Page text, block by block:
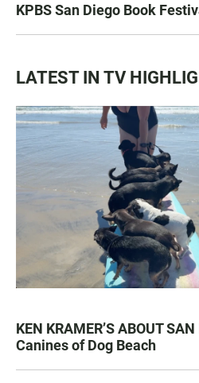
KPBS San Diego Book
LATEST IN TV
KEN KRAMER’S ABOUT
Canines of Dog Beach